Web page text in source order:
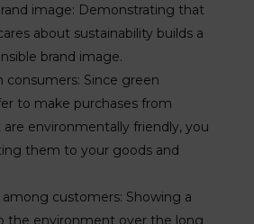
image: Demonstrating that
about sustainability builds a
brand image.
consumers: Since green
to make purchases from
environmentally friendly, you
them to your goods and
among customers: Showing a
the environment over the long